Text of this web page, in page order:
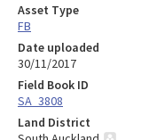
Asset Type
FB
Date uploaded
30/11/2017
Field Book ID
SA_3808
Land District